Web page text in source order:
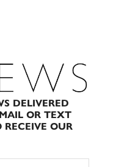
DELIVERED
OR TEXT
RECEIVE OUR